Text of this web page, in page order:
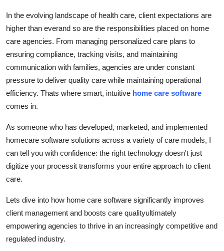
Tech
Hosting
Real Estate
General
How To
Support Number
In the evolving landscape of health care, client expectations are
higher than everand so are the responsibilities placed on home
care agencies. From managing personalized care plans to
ensuring compliance, tracking visits, and maintaining
communication with families, agencies are under constant
pressure to deliver quality care while maintaining operational
efficiency. Thats where smart, intuitive home care software
comes in.
As someone who has developed, marketed, and implemented
homecare software solutions across a variety of care models, I
can tell you with confidence: the right technology doesn't just
digitize your processit transforms your entire approach to client
care.
Lets dive into how home care software significantly improves
client management and boosts care qualityultimately
empowering agencies to thrive in an increasingly competitive and
regulated industry.